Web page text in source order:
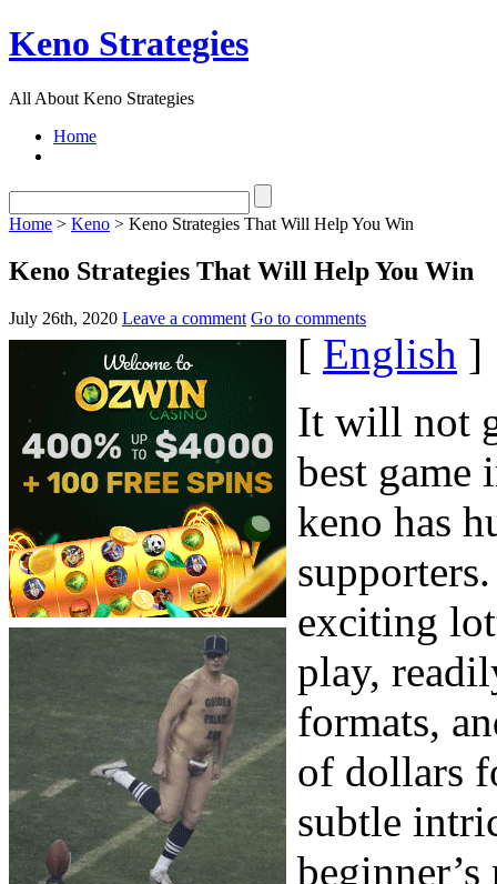
Keno Strategies
All About Keno Strategies
Home
Home > Keno > Keno Strategies That Will Help You Win
Keno Strategies That Will Help You Win
July 26th, 2020 Leave a comment Go to comments
[ English ]
It will not
best game
keno has
exciting
play,
formats,
of dollars
subtle